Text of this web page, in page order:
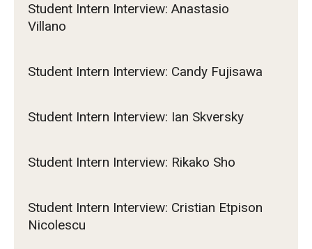
Student Intern Interview: Anastasio
Villano
Student Intern Interview: Candy Fujisawa
Student Intern Interview: Ian Skversky
Student Intern Interview: Rikako Sho
Student Intern Interview: Cristian Etpison
Nicolescu